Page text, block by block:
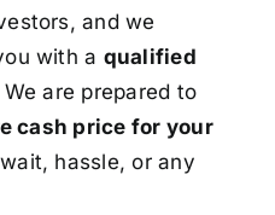
and we
with a qualified
are prepared to
cash price for your
hassle, or any